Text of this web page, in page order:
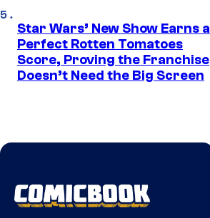
Star Wars’ New Show Earns a
Perfect Rotten Tomatoes
Score, Proving the Franchise
Doesn’t Need the Big Screen